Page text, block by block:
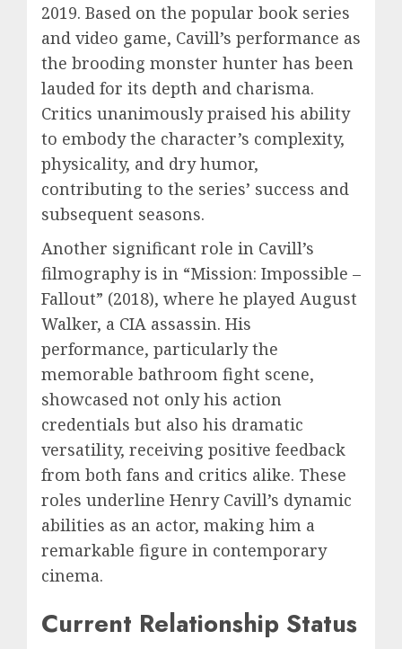
2019. Based on the popular book series
and video game, Cavill’s performance as
the brooding monster hunter has been
lauded for its depth and charisma.
Critics unanimously praised his ability
to embody the character’s complexity,
physicality, and dry humor,
contributing to the series’ success and
subsequent seasons.
Another significant role in Cavill’s
filmography is in “Mission: Impossible –
Fallout” (2018), where he played August
Walker, a CIA assassin. His
performance, particularly the
memorable bathroom fight scene,
showcased not only his action
credentials but also his dramatic
versatility, receiving positive feedback
from both fans and critics alike. These
roles underline Henry Cavill’s dynamic
abilities as an actor, making him a
remarkable figure in contemporary
cinema.
Current Relationship Status